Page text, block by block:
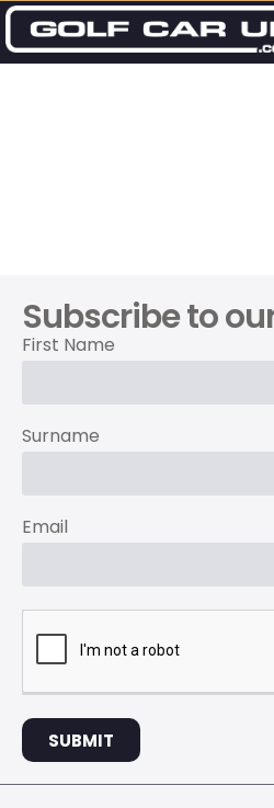
Subscribe to
First Name
Surname
Email
SUBMIT